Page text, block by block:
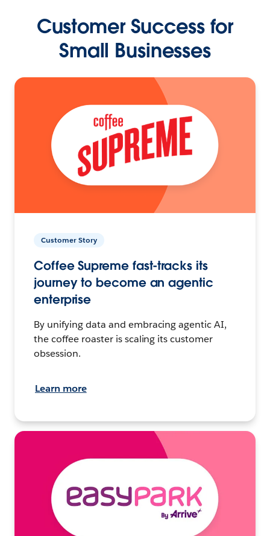
Customer Success for
Small Businesses
Customer Story
Coffee Supreme fast-tracks its
journey to become an agentic
enterprise
By unifying data and embracing agentic AI,
the coffee roaster is scaling its customer
obsession.
Learn more